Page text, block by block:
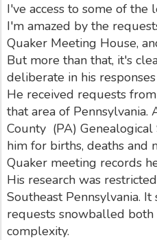
I've access to some of the
I'm amazed by the
Quaker Meeting House,
But more than that, it's
deliberate in his
He received requests
that area of Pennsylvania.
County (PA)
him for births, deaths and
Quaker meeting records
His research was
Southeast Pennsylvania.
requests snowballed
complexity.